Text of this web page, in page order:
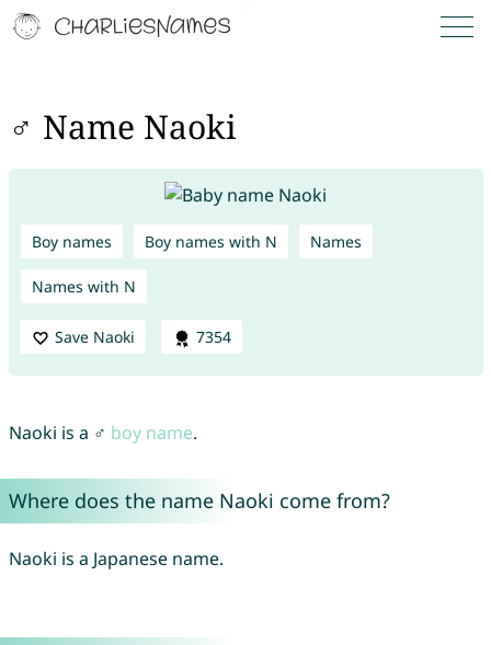
♂ Name Naoki
Boy names Boy names with N Names
Names with N
Save Naoki 7354
Naoki is a ♂ boy name.
Where does the name Naoki come from?
Naoki is a Japanese name.